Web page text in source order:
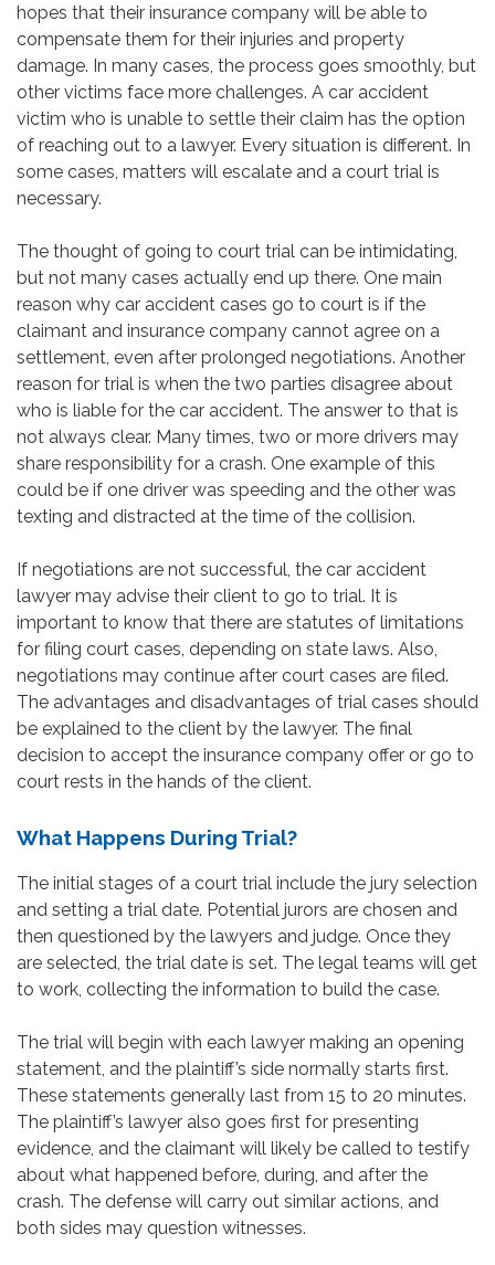
hopes that their insurance company will be able to
compensate them for their injuries and property
damage. In many cases, the process goes smoothly, but
other victims face more challenges. A car accident
victim who is unable to settle their claim has the option
of reaching out to a lawyer. Every situation is different. In
some cases, matters will escalate and a court trial is
necessary.
The thought of going to court trial can be intimidating,
but not many cases actually end up there. One main
reason why car accident cases go to court is if the
claimant and insurance company cannot agree on a
settlement, even after prolonged negotiations. Another
reason for trial is when the two parties disagree about
who is liable for the car accident. The answer to that is
not always clear. Many times, two or more drivers may
share responsibility for a crash. One example of this
could be if one driver was speeding and the other was
texting and distracted at the time of the collision.
If negotiations are not successful, the car accident
lawyer may advise their client to go to trial. It is
important to know that there are statutes of limitations
for filing court cases, depending on state laws. Also,
negotiations may continue after court cases are filed.
The advantages and disadvantages of trial cases should
be explained to the client by the lawyer. The final
decision to accept the insurance company offer or go to
court rests in the hands of the client.
What Happens During Trial?
The initial stages of a court trial include the jury selection
and setting a trial date. Potential jurors are chosen and
then questioned by the lawyers and judge. Once they
are selected, the trial date is set. The legal teams will get
to work, collecting the information to build the case.
The trial will begin with each lawyer making an opening
statement, and the plaintiff’s side normally starts first.
These statements generally last from 15 to 20 minutes.
The plaintiff’s lawyer also goes first for presenting
evidence, and the claimant will likely be called to testify
about what happened before, during, and after the
crash. The defense will carry out similar actions, and
both sides may question witnesses.